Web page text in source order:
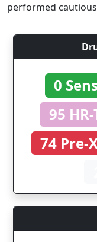
performed
0
95 HR-
74 Pre-